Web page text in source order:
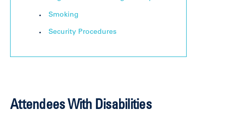
Smoking
Security Procedures
Attendees With Disabilities